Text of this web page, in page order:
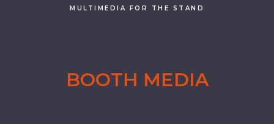
MULTIMEDIA FOR THE STAND
BOOTH MEDIA